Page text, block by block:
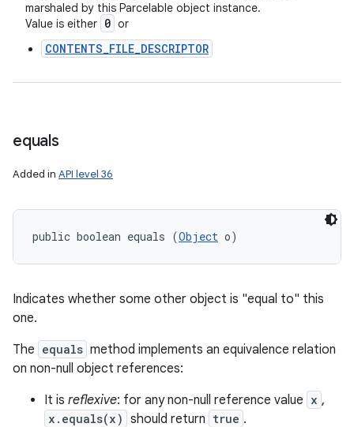
marshaled by this Parcelable object instance.
Value is either 0 or
CONTENTS_FILE_DESCRIPTOR
equals
Added in API level 36
public boolean equals (Object o)
Indicates whether some other object is "equal to" this
one.
The equals method implements an equivalence relation
on non-null object references:
It is reflexive: for any non-null reference value x ,
x.equals(x) should return true .